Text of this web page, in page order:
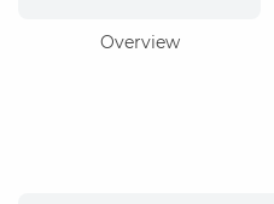
Overview